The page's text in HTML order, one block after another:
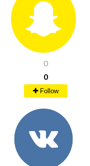
0
0
Follow